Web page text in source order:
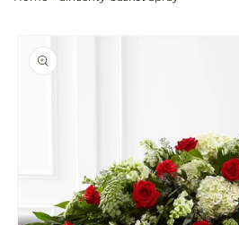
Skip to
product
information